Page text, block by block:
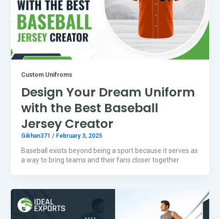
Custom Unifroms
Design Your Dream Uniform
with the Best Baseball
Jersey Creator
Gikhan371 / February 3, 2025
Baseball exists beyond being a sport because it serves as
a way to bring teams and their fans closer together